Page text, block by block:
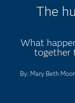
The
What
together
By: Mary Beth